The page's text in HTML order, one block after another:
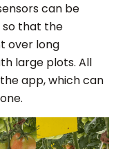
can be
that the
over long
large plots. All
app, which can